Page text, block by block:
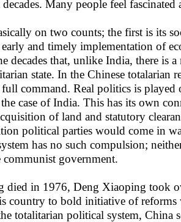
Many people feel
on two counts; the first is its
and timely implementation of
decades that, unlike India, there is
state. In the Chinese
command. Real politics is played
case of India. This has its own
of land and statutory
political parties would come in
has no such compulsion;
government.
died in 1976, Deng Xiaoping took
country to bold initiative of
totalitarian political system, China